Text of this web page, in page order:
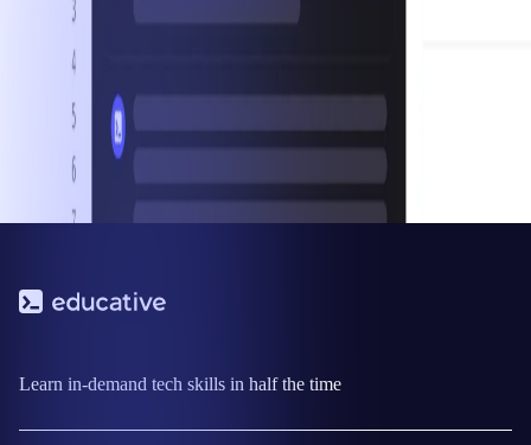
Learn in-demand tech skills in half the time